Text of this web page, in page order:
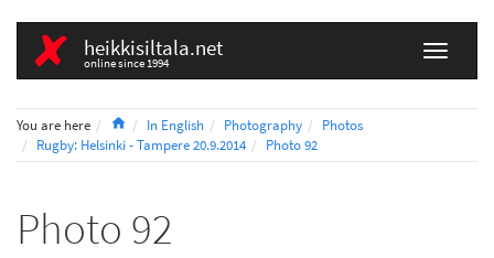
heikkisiltala.net
online since 1994
You are here HomeIn English Photography
Photos
Rugby: Helsinki - Tampere 20.9.2014
Photo 92
Photo 92